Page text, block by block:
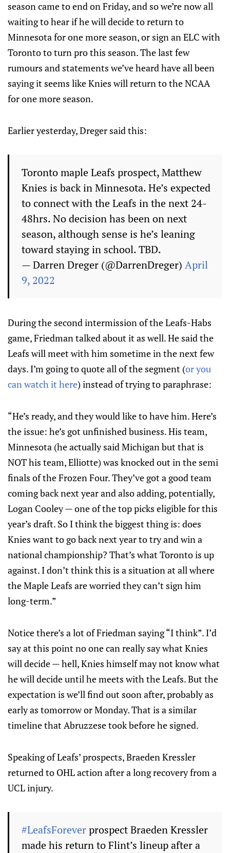
season came to end on Friday, and so we’re now all
waiting to hear if he will decide to return to
Minnesota for one more season, or sign an ELC with
Toronto to turn pro this season. The last few
rumours and statements we’ve heard have all been
saying it seems like Knies will return to the NCAA
for one more season.
Earlier yesterday, Dreger said this:
Toronto maple Leafs prospect, Matthew
Knies is back in Minnesota. He’s expected
to connect with the Leafs in the next 24-
48hrs. No decision has been on next
season, although sense is he’s leaning
toward staying in school. TBD.
— Darren Dreger (@DarrenDreger) April
9, 2022
During the second intermission of the Leafs-Habs
game, Friedman talked about it as well. He said the
Leafs will meet with him sometime in the next few
days. I’m going to quote all of the segment (or you
can watch it here) instead of trying to paraphrase:
“He’s ready, and they would like to have him. Here’s
the issue: he’s got unfinished business. His team,
Minnesota (he actually said Michigan but that is
NOT his team, Elliotte) was knocked out in the semi
finals of the Frozen Four. They’ve got a good team
coming back next year and also adding, potentially,
Logan Cooley — one of the top picks eligible for this
year’s draft. So I think the biggest thing is: does
Knies want to go back next year to try and win a
national championship? That’s what Toronto is up
against. I don’t think this is a situation at all where
the Maple Leafs are worried they can’t sign him
long-term.”
Notice there’s a lot of Friedman saying “I think”. I’d
say at this point no one can really say what Knies
will decide — hell, Knies himself may not know what
he will decide until he meets with the Leafs. But the
expectation is we’ll find out soon after, probably as
early as tomorrow or Monday. That is a similar
timeline that Abruzzese took before he signed.
Speaking of Leafs’ prospects, Braeden Kressler
returned to OHL action after a long recovery from a
UCL injury.
#LeafsForeverprospect Braeden Kressler
made his return to Flint’s lineup after a